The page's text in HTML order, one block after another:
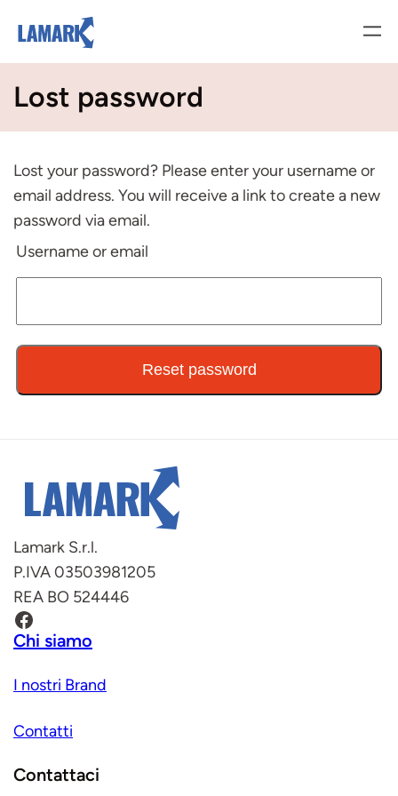
contenuto
Lost password
Lost your password? Please enter your username or
email address. You will receive a link to create a new
password via email.
Username or email
Reset password
Lamark S.r.l.
P.IVA 03503981205
REA BO 524446
Facebook
Chi siamo
I nostri Brand
Contatti
Contattaci